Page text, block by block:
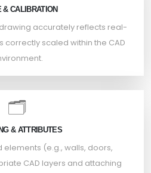
& CALIBRATION
accurately reflects real-
correctly scaled within the CAD
🗂️
& ATTRIBUTES
(e.g., walls, doors,
CAD layers and attaching